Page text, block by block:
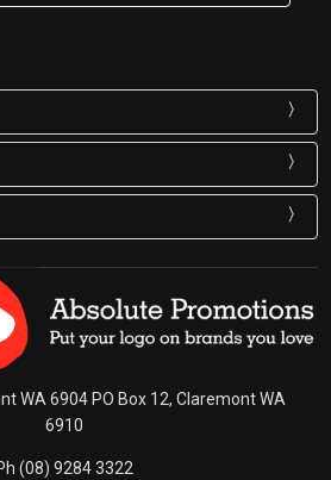
WA 6904 PO Box 12, Claremont WA
6910
(08) 9284 3322